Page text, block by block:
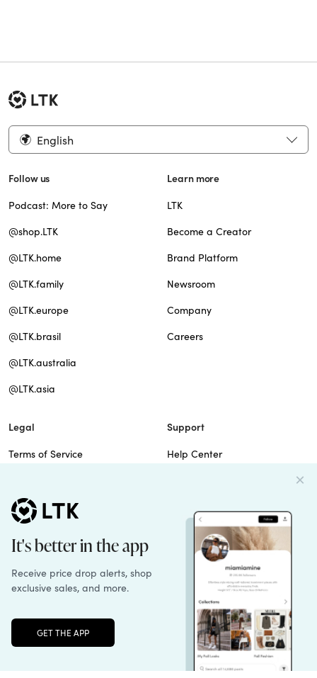
English
Follow us
Podcast: More to Say
@shop.LTK
@LTK.home
@LTK.family
@LTK.europe
@LTK.brasil
@LTK.australia
@LTK.asia
Learn more
LTK
Become a Creator
Brand Platform
Newsroom
Company
Careers
Legal
Terms of Service
Cookie Policy
Patents
Support
Help Center
Unlock the full LTK experience Sign up